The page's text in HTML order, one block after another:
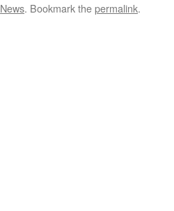
News. Bookmark thepermalink.